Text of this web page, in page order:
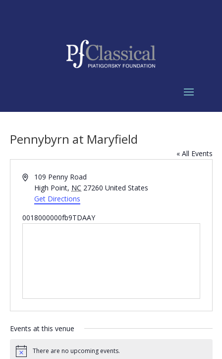
Pennybyrn at Maryfield
« All Events
Address109 Penny Road
High Point, NC 27260 United States
Get Directions
0018000000fb9TDAAY
Events at this venue
Notice There are no upcoming events.